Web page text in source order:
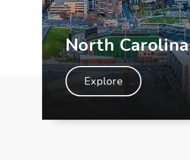
North Carolina
Explore